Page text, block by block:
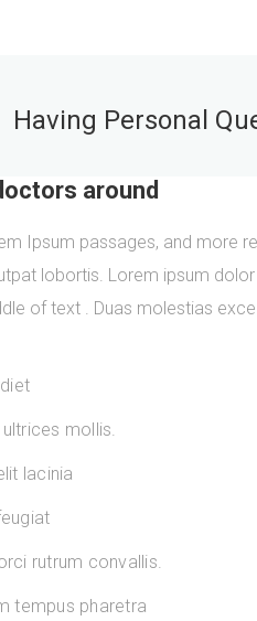
Having Personal
around
Ipsum passages, and more
lobortis. Lorem ipsum
of text . Duas molestias
mollis.
lacinia
rutrum convallis.
tempus pharetra